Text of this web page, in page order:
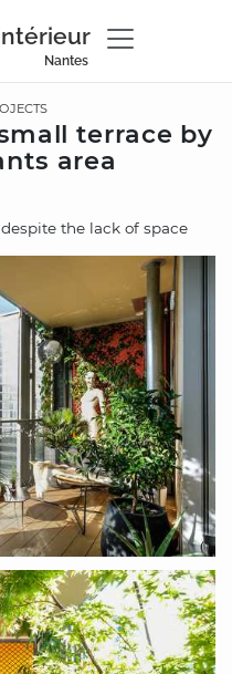
Nantes
terrace by
area
the lack of space